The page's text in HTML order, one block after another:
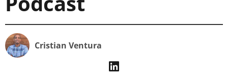
Cristian Ventura